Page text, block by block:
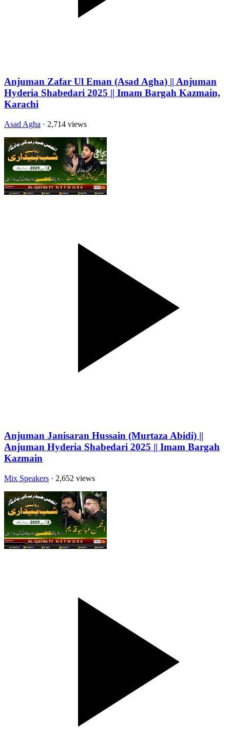
Anjuman Zafar Ul Eman (Asad Agha) || Anjuman
Hyderia Shabedari 2025 || Imam Bargah Kazmain,
Karachi
Asad Agha · 2,714 views
Anjuman Janisaran Hussain (Murtaza Abidi) ||
Anjuman Hyderia Shabedari 2025 || Imam Bargah
Kazmain
Mix Speakers · 2,652 views